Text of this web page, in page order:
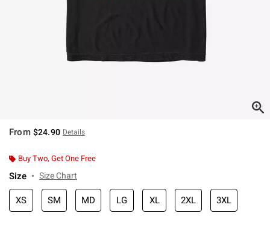
From $24.90 Details
Buy Two, Get One Free
Size Size Chart
XS SM MD LG XL 2XL 3XL